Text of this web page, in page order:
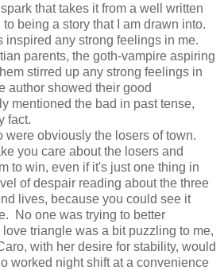
that takes it from a well written
being a story that I am drawn into.
inspired any strong feelings in me.
parents, the goth-vampire aspiring
stirred up any strong feelings in
author showed their good
mentioned the bad in past tense,
fact.
were obviously the losers of town.
you care about the losers and
to win, even if it's just one thing in
of despair reading about the three
lives, because you could see it
No one was trying to better
triangle was a bit puzzling to me,
with her desire for stability, would
worked night shift at a convenience